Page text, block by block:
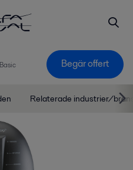
Begär offert
Relaterade industrier/